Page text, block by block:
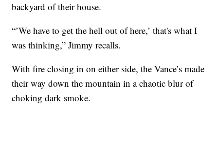
backyard of their house.
“’We have to get the hell out of here,’ that's what I
was thinking,” Jimmy recalls.
With fire closing in on either side, the Vance’s made
their way down the mountain in a chaotic blur of
choking dark smoke.